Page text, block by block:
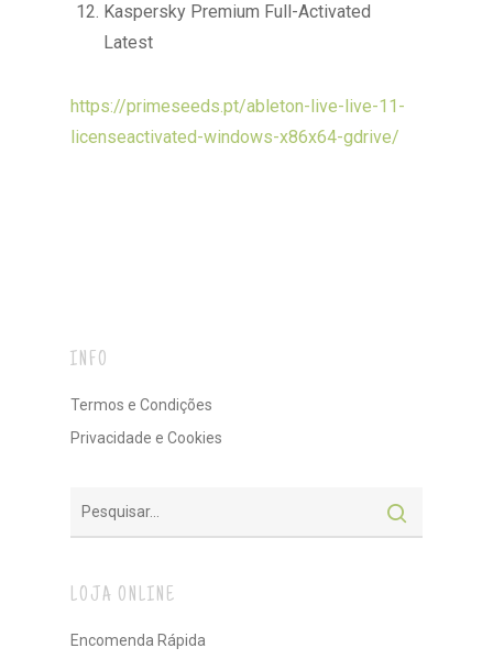
Kaspersky Premium Full-Activated
Latest
https://primeseeds.pt/ableton-live-live-11-
licenseactivated-windows-x86x64-gdrive/
INFO
Termos e Condições
Privacidade e Cookies
LOJA ONLINE
Encomenda Rápida